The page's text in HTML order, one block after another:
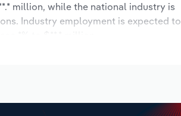
million, while the national industry is
Industry employment is expected to